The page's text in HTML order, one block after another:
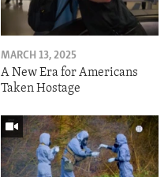
MARCH 13, 2025
A New Era for Americans
Taken Hostage